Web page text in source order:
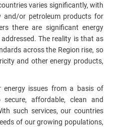
varies significantly, with
and/or petroleum products for
there are significant energy
The reality is that as
across the Region rise, so
and other energy products,
energy issues from a basis of
affordable, clean and
such services, our countries
of our growing populations,